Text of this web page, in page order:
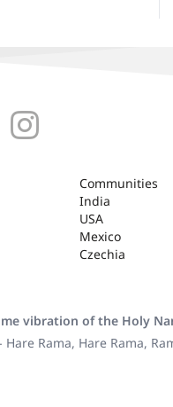
Communities
India
USA
Mexico
Czechia
vibration of the Holy
Rama, Hare Rama,